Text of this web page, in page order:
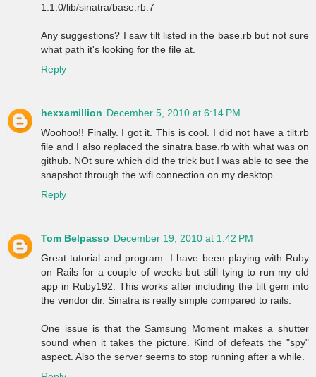
1.1.0/lib/sinatra/base.rb:7
Any suggestions? I saw tilt listed in the base.rb but not sure
what path it's looking for the file at.
Reply
hexxamillion December 5, 2010 at 6:14 PM
Woohoo!! Finally. I got it. This is cool. I did not have a tilt.rb
file and I also replaced the sinatra base.rb with what was on
github. NOt sure which did the trick but I was able to see the
snapshot through the wifi connection on my desktop.
Reply
Tom Belpasso December 19, 2010 at 1:42 PM
Great tutorial and program. I have been playing with Ruby
on Rails for a couple of weeks but still tying to run my old
app in Ruby192. This works after including the tilt gem into
the vendor dir. Sinatra is really simple compared to rails.
One issue is that the Samsung Moment makes a shutter
sound when it takes the picture. Kind of defeats the "spy"
aspect. Also the server seems to stop running after a while.